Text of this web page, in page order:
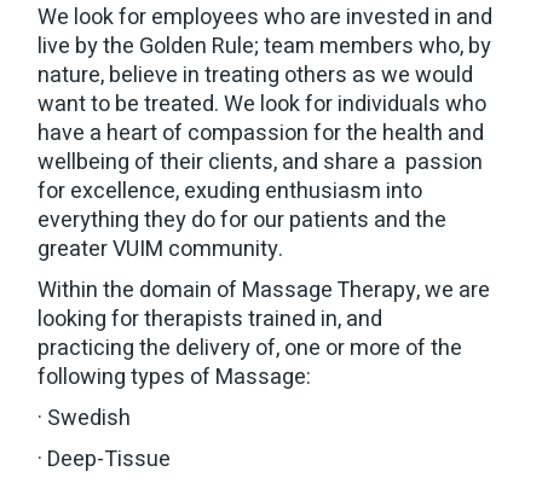
We look for employees who are invested in and
live by the Golden Rule; team members who, by
nature, believe in treating others as we would
want to be treated. We look for individuals who
have a heart of compassion for the health and
wellbeing of their clients, and share a passion
for excellence, exuding enthusiasm into
everything they do for our patients and the
greater VUIM community.
Within the domain of Massage Therapy, we are
looking for therapists trained in, and
practicing the delivery of, one or more of the
following types of Massage:
· Swedish
· Deep-Tissue